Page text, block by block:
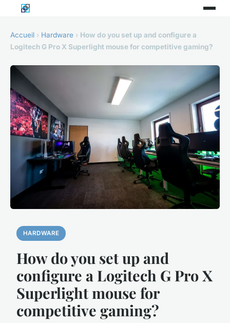
Accueil › Hardware › How do you set up and configure a
Logitech G Pro X Superlight mouse for competitive gaming?
HARDWARE
How do you set up and
configure a Logitech G Pro X
Superlight mouse for
competitive gaming?